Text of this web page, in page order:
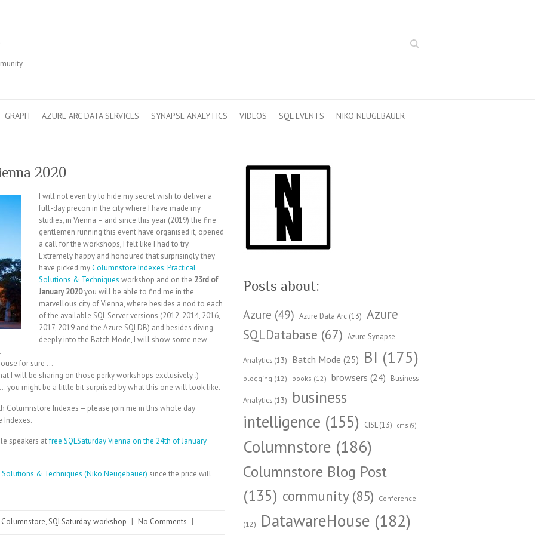
Search
GRAPH AZURE ARC DATA SERVICES SYNAPSE ANALYTICS VIDEOS SQL EVENTS NIKO NEUGEBAUER
2020
I will not even try to hide my secret wish to deliver a
full-day precon in the city where I have made my
studies, in Vienna – and since this year (2019) the fine
gentlemen running this event have organised it, opened
a call for the workshops, I felt like I had to try.
Extremely happy and honoured that surprisingly they
have picked myColumnstore Indexes: Practical
Solutions & Techniques workshop and on the 23rd of
January 2020you will be able to find me in the
marvellous city of Vienna, where besides a nod to each
of the available SQL Server versions (2012, 2014, 2016,
2017, 2019 and the Azure SQLDB) and besides diving
deeply into the Batch Mode, I will show some new
for sure …
I will be sharing on those perky workshops exclusively. ;)
you might be a little bit surprised by what this one will look like.
Columnstore Indexes – please join me in this whole day
Indexes.
speakers atfree SQLSaturday Vienna on the 24th of January
& Techniques (Niko Neugebauer) since the price will
Columnstore,SQLSaturday,workshop | No Comments |
Posts about:
Azure (49) Azure Data Arc (13) Azure
SQLDatabase (67) Azure Synapse
Analytics (13) Batch Mode (25) BI (175)
blogging (12) books (12) browsers (24) Business
Analytics (13)
business
intelligence (155) CISL (13) cms (9)
Columnstore (186)
Columnstore Blog Post
(135) community(85) Conference
(12) DatawareHouse (182)